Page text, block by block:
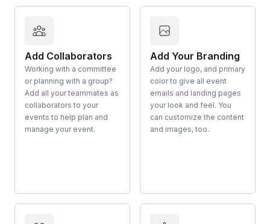
Add Collaborators
Working with a committee
or planning with a group?
Add all your teammates as
collaborators to your
events to help plan and
manage your event.
Add Your Branding
Add your logo, and primary
color to give all event
emails and landing pages
your look and feel. You
can customize the content
and images, too.